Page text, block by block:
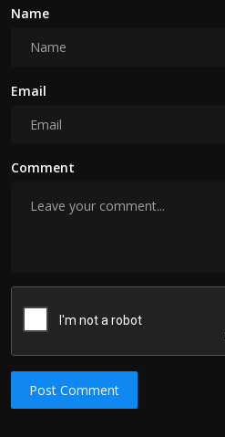
Name
Email
Comment
Post Comment